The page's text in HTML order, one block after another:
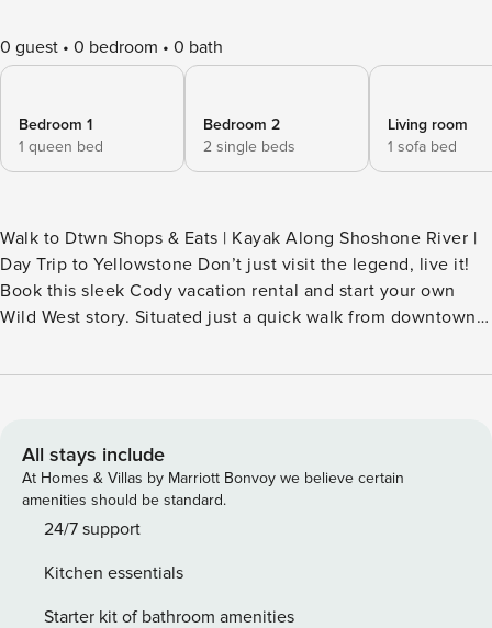
0 guest 0 bedroom 0 bath
Bedroom 1
1 queen bed
Bedroom 2
2 single beds
Living room
1 sofa bed
Walk to Dtwn Shops & Eats | Kayak Along Shoshone River |
Day Trip to Yellowstone Don’t just visit the legend, live it!
Book this sleek Cody vacation rental and start your own
Wild West story. Situated just a quick walk from downtown,
fine art right at your fingertips. After well-spent days hiking
Wyoming basecamp awaits! -- THE PROPERTY -- MAIN
FEATURES - TV, dining table - Washer/dryer - Furnished
porch KITCHEN - Refrigerator, stove/oven, dishwasher -
Dishware/flatware, cooking basics - Drip coffee maker -
basement, exterior steps required PARKING - Driveway (1
vehicle) - Street parking (1 vehicle) -- THE LOCATION -- - 0.3
All stays include
At Homes & Villas by Marriott Bonvoy we believe certain
amenities should be standard.
24/7 support
Kitchen essentials
Starter kit of bathroom amenities